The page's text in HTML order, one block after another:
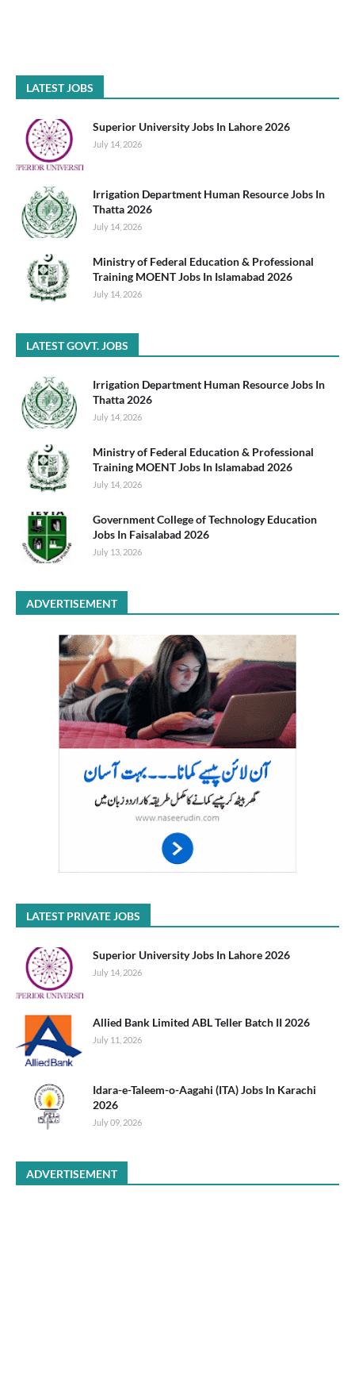
LATEST JOBS
Superior University Jobs In Lahore 2026
July 14, 2026
Irrigation Department Human Resource Jobs In
Thatta 2026
July 14, 2026
Ministry of Federal Education & Professional
Training MOENT Jobs In Islamabad 2026
July 14, 2026
LATEST GOVT. JOBS
Irrigation Department Human Resource Jobs In
Thatta 2026
July 14, 2026
Ministry of Federal Education & Professional
Training MOENT Jobs In Islamabad 2026
July 14, 2026
Government College of Technology Education
Jobs In Faisalabad 2026
July 13, 2026
ADVERTISEMENT
LATEST PRIVATE JOBS
Superior University Jobs In Lahore 2026
July 14, 2026
Allied Bank Limited ABL Teller Batch II 2026
July 11, 2026
Idara-e-Taleem-o-Aagahi (ITA) Jobs In Karachi
2026
July 09, 2026
ADVERTISEMENT